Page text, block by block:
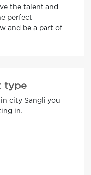
the talent and
perfect
and be a part of
type
city Sangli you
in.